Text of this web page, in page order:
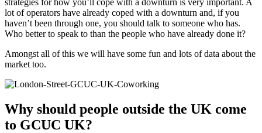
lot of operators have already coped with a downturn and, if you
haven’t been through one, you should talk to someone who has.
Who better to speak to than the people who have already done it?
Amongst all of this we will have some fun and lots of data about the
market too.
Why should people outside the UK come
to GCUC UK?